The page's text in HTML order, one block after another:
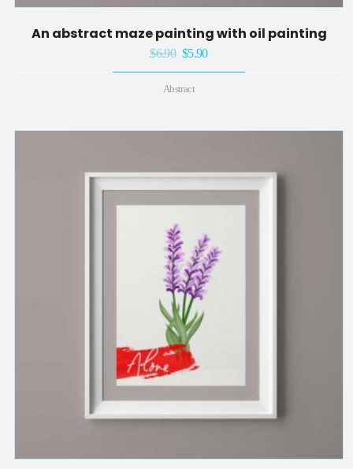
An abstract maze painting with oil painting
$6.90 Original
price
was:
$5.90Current
price
Abstract